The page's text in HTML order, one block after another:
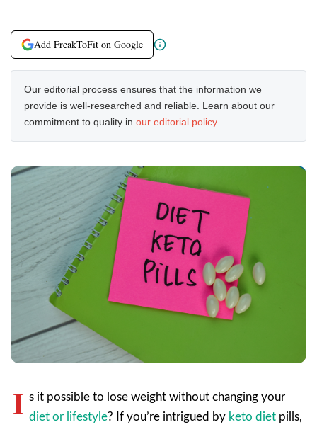
Add FreakToFit on Google
Our editorial process ensures that the information we
provide is well-researched and reliable. Learn about our
commitment to quality in our editorial policy.
I s it possible to lose weight without changing your
diet or lifestyle? If you’re intrigued by keto diet pills,